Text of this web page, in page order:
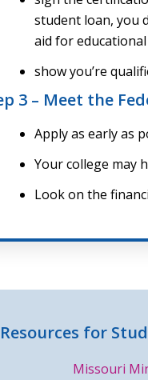
student loan, you
aid for
show you’re
3 – Meet the
Apply as early as
Your college may
Look on the
Resources for
Missouri